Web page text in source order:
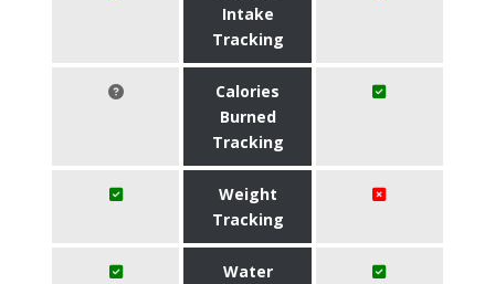
Intake
Tracking
Calories
Burned
Tracking
Weight
Tracking
Water